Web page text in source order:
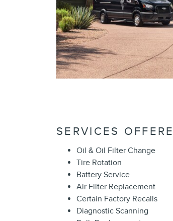
SERVICES
Oil & Oil Filter Change
Tire Rotation
Battery Service
Air Filter Replacement
Certain Factory Recalls
Diagnostic Scanning